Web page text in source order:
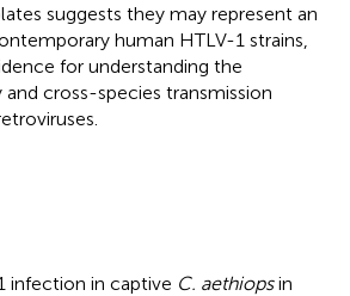
suggests they may represent an
human HTLV-1 strains,
for understanding the
cross-species transmission
infection in captive C. aethiopsin